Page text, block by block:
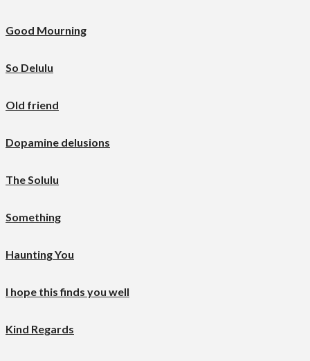
Good Mourning
So Delulu
Old friend
Dopamine delusions
The Solulu
Something
Haunting You
I hope this finds you well
Kind Regards